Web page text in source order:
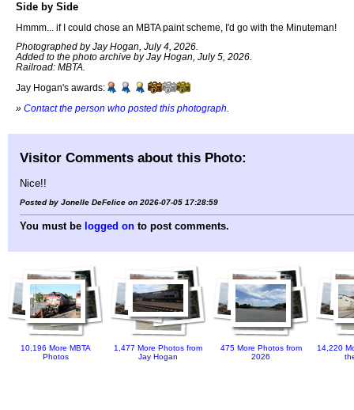
Side by Side
Hmmm... if I could chose an MBTA paint scheme, I'd go with the Minuteman!
Photographed by Jay Hogan, July 4, 2026.
Added to the photo archive by Jay Hogan, July 5, 2026.
Railroad: MBTA.
Jay Hogan's awards:
» Contact the person who posted this photograph
Visitor Comments about this Photo:
Nice!!
Posted by Jonelle DeFelice on 2026-07-05 17:28:59
You must be logged on to post comments.
10,196 More MBTA
Photos
1,477 More Photos from
Jay Hogan
475 More Photos from
2026
14,220